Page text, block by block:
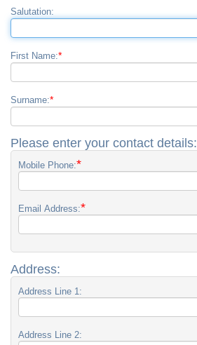
Salutation:
First Name:*
Surname:*
Please enter your contact details:
Mobile Phone:*
Email Address:*
Address:
Address Line 1:
Address Line 2: